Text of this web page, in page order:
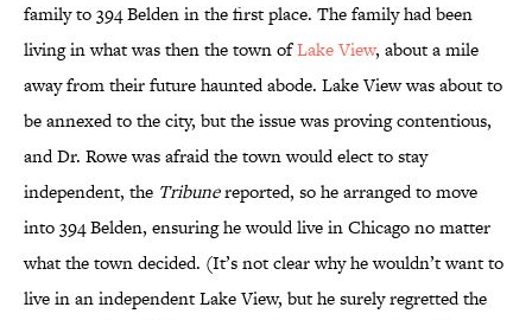
family to 394 Belden in the first place. The family had been
living in what was then the town ofLake View, about a mile
away from their future haunted abode. Lake View was about to
be annexed to the city, but the issue was proving contentious,
and Dr. Rowe was afraid the town would elect to stay
independent, the Tribunereported, so he arranged to move
into 394 Belden, ensuring he would live in Chicago no matter
what the town decided. (It’s not clear why he wouldn’t want to
live in an independent Lake View, but he surely regretted the